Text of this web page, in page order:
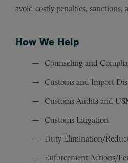
avoid costly penalties, sanctions,
How We Help
Counseling and
Customs and Import
Customs Audits and
Customs Litigation
Duty Elimination/
Enforcement Actions/